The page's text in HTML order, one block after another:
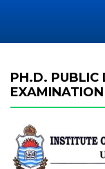
PH.D. PUBLIC